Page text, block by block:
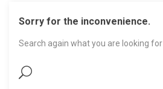
Sorry for the inconvenience.
Search again what you are looking for